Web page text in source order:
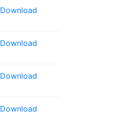
Download
Download
Download
Download